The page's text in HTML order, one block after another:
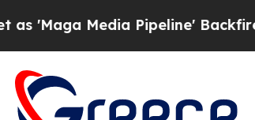
Media Pipeline' Backfires